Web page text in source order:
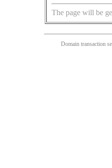
The page will be
Domain transaction